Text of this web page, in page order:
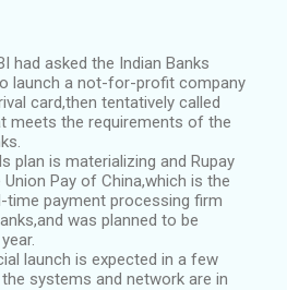
had asked the Indian Banks
launch a not-for-profit company
card,then tentatively called
meets the requirements of the
plan is materializing and Rupay
Union Pay of China,which is the
time payment processing firm
was planned to be
launch is expected in a few
systems and network are in